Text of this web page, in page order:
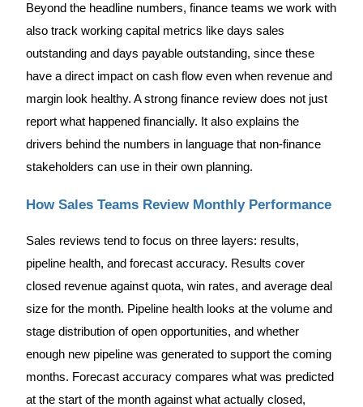
Beyond the headline numbers, finance teams we work with
also track working capital metrics like days sales
outstanding and days payable outstanding, since these
have a direct impact on cash flow even when revenue and
margin look healthy. A strong finance review does not just
report what happened financially. It also explains the
drivers behind the numbers in language that non-finance
stakeholders can use in their own planning.
How Sales Teams Review Monthly Performance
Sales reviews tend to focus on three layers: results,
pipeline health, and forecast accuracy. Results cover
closed revenue against quota, win rates, and average deal
size for the month. Pipeline health looks at the volume and
stage distribution of open opportunities, and whether
enough new pipeline was generated to support the coming
months. Forecast accuracy compares what was predicted
at the start of the month against what actually closed,